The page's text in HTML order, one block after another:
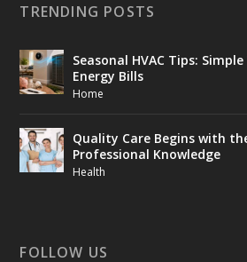
TRENDING POSTS
Seasonal HVAC Tips:
Energy Bills
Home
Quality Care Begins with
Professional Knowledge
Health
FOLLOW US